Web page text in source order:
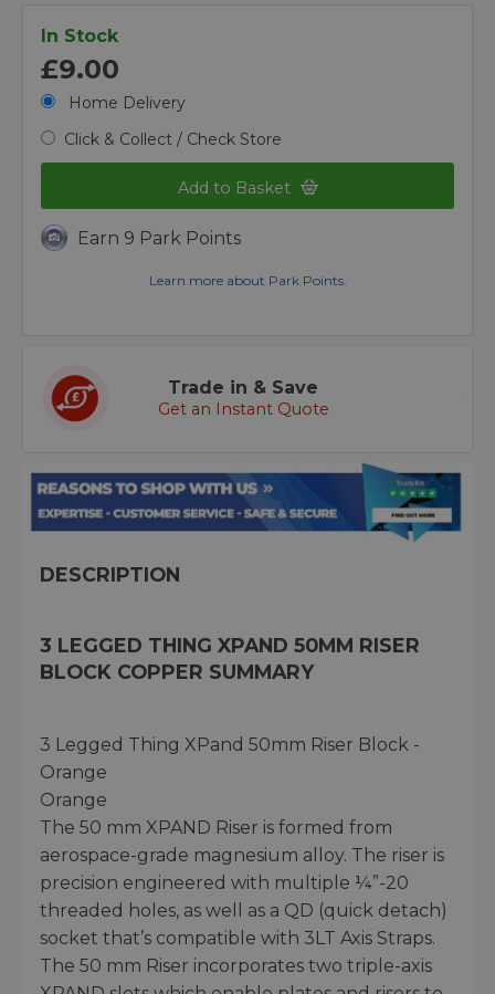
In Stock
£9.00
Home Delivery
Click & Collect / Check Store
Add to Basket
Earn 9 Park Points
Learn more about Park Points.
Trade in & Save
Get an Instant Quote
DESCRIPTION
3 LEGGED THING XPAND 50MM RISER
BLOCK COPPER SUMMARY
3 Legged Thing XPand 50mm Riser Block -
Orange
Orange
The 50 mm XPAND Riser is formed from
aerospace-grade magnesium alloy. The riser is
precision engineered with multiple ¼”-20
threaded holes, as well as a QD (quick detach)
socket that’s compatible with 3LT Axis Straps.
The 50 mm Riser incorporates two triple-axis